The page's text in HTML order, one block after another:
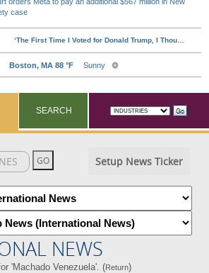
case
SEARCH
Setup News Ticker
NEWS
'Machado Venezuela'. (Return)